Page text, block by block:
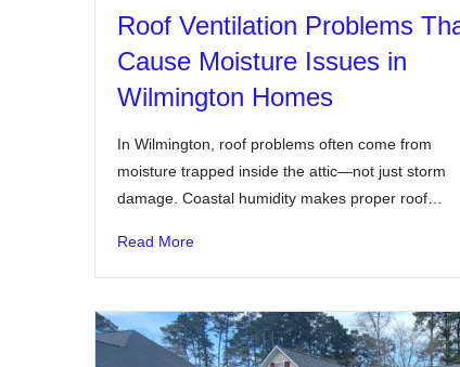
Roof Ventilation Problems
Cause Moisture Issues in
Wilmington Homes
In Wilmington, roof problems often come from
moisture trapped inside the attic—not just storm
damage. Coastal humidity makes proper roof…
Read More